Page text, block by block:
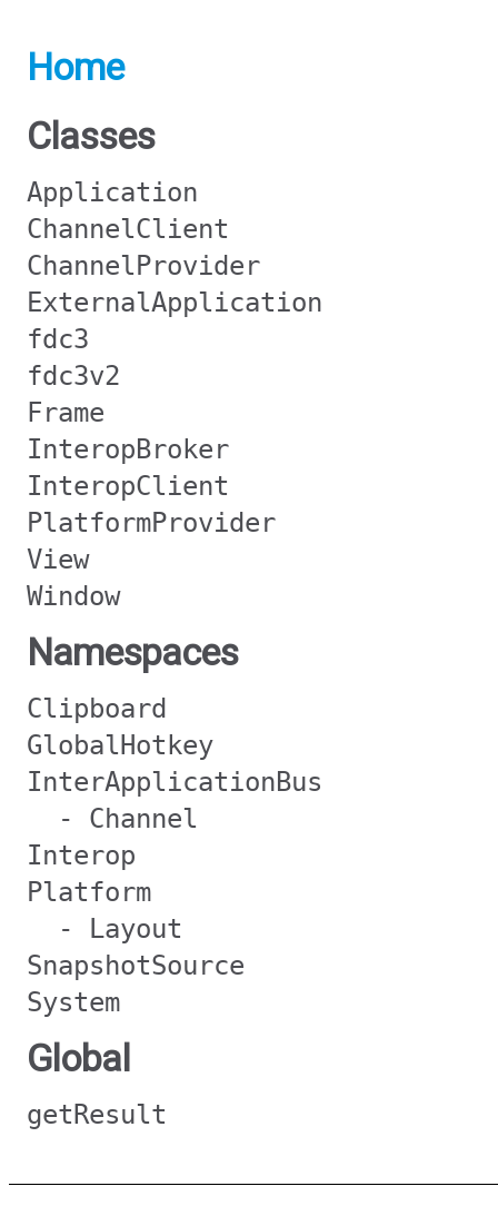
Home
Classes
Application
ChannelClient
ChannelProvider
ExternalApplication
fdc3
fdc3v2
Frame
InteropBroker
InteropClient
PlatformProvider
View
Window
Namespaces
Clipboard
GlobalHotkey
InterApplicationBus
- Channel
Interop
Platform
- Layout
SnapshotSource
System
Global
getResult